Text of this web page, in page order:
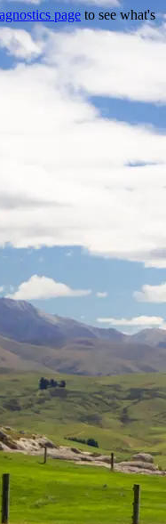
page to see what's